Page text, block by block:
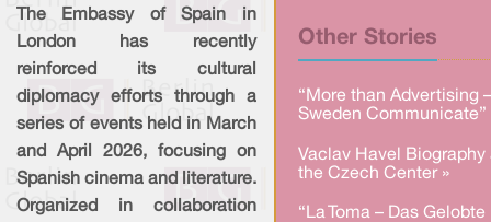
Other Stories
“More than Advertising –
Sweden Communicate”
Vaclav Havel Biography
the Czech Center »
“La Toma – Das Gelobte
The Embassy of Spain in
London has recently
reinforced its cultural
diplomacy efforts through a
series of events held in March
and April 2026, focusing on
Spanish cinema and literature.
Organized in collaboration